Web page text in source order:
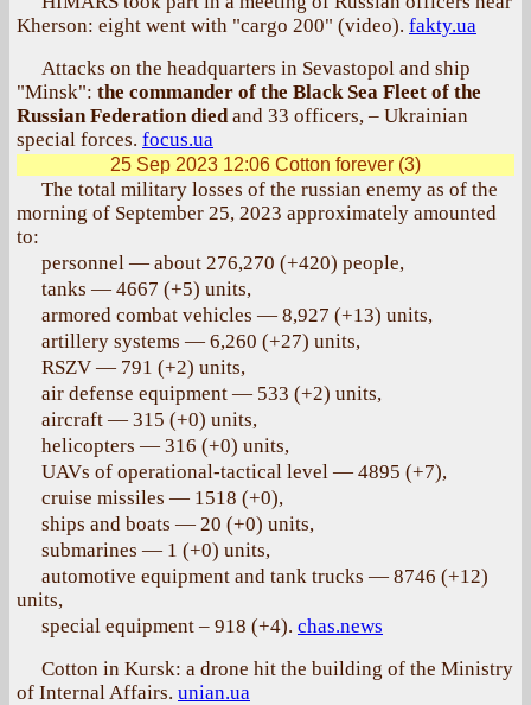
Kherson: eight went with "cargo 200" (video). fakty.ua
Attacks on the headquarters in Sevastopol and ship
"Minsk": the commander of the Black Sea Fleet of the
Russian Federation diedand 33 officers, – Ukrainian
special forces. focus.ua
25 Sep 2023 12:06 Cotton forever (3)
The total military losses of the russian enemy as of the
morning of September 25, 2023 approximately amounted
to:
personnel — about 276,270 (+420) people,
tanks — 4667 (+5) units,
armored combat vehicles — 8,927 (+13) units,
artillery systems — 6,260 (+27) units,
RSZV — 791 (+2) units,
air defense equipment — 533 (+2) units,
aircraft — 315 (+0) units,
helicopters — 316 (+0) units,
UAVs of operational-tactical level — 4895 (+7),
cruise missiles — 1518 (+0),
ships and boats — 20 (+0) units,
submarines — 1 (+0) units,
automotive equipment and tank trucks — 8746 (+12)
units,
special equipment – 918 (+4). chas.news
Cotton in Kursk: a drone hit the building of the Ministry
of Internal Affairs. unian.ua